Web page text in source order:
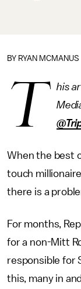
BY RYAN MCMANUS
T his
When the best
touch
there is a
For months,
for a non-Mitt
responsible for
this, many in